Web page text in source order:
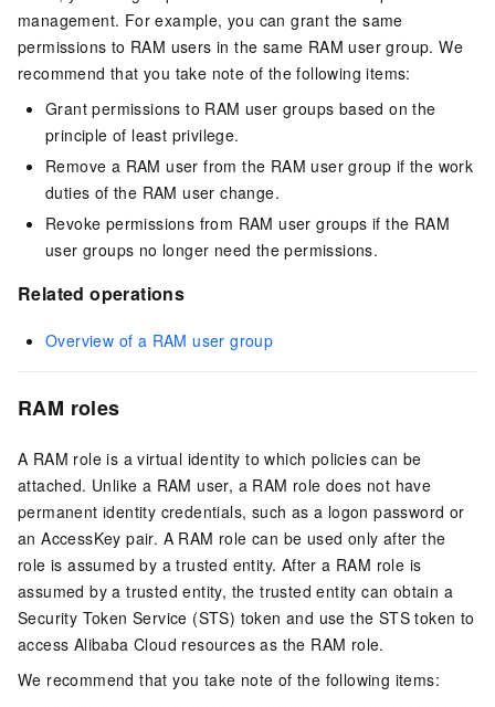
management. For example, you can grant the same
permissions to RAM users in the same RAM user group. We
recommend that you take note of the following items:
Grant permissions to RAM user groups based on the
principle of least privilege.
Remove a RAM user from the RAM user group if the work
duties of the RAM user change.
Revoke permissions from RAM user groups if the RAM
user groups no longer need the permissions.
Related operations
Overview of a RAM user group
RAM roles
A RAM role is a virtual identity to which policies can be
attached. Unlike a RAM user, a RAM role does not have
permanent identity credentials, such as a logon password or
an AccessKey pair. A RAM role can be used only after the
role is assumed by a trusted entity. After a RAM role is
assumed by a trusted entity, the trusted entity can obtain a
Security Token Service (STS) token and use the STS token to
access Alibaba Cloud resources as the RAM role.
We recommend that you take note of the following items: